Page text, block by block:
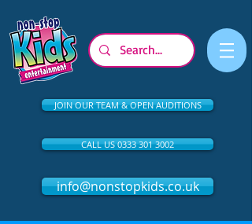
JOIN OUR TEAM & OPEN AUDITIONS
CALL US 0333 301 3002
info@nonstopkids.co.uk